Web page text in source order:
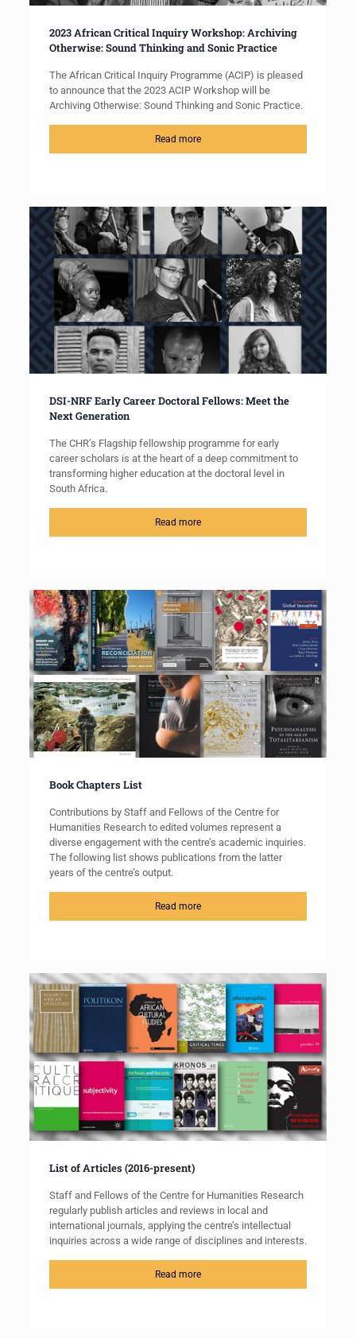
2023 African Critical Inquiry Workshop: Archiving
Otherwise: Sound Thinking and Sonic Practice
The African Critical Inquiry Programme (ACIP) is pleased
to announce that the 2023 ACIP Workshop will be
Archiving Otherwise: Sound Thinking and Sonic Practice.
Read more
DSI-NRF Early Career Doctoral Fellows: Meet the
Next Generation
The CHR’s Flagship fellowship programme for early
career scholars is at the heart of a deep commitment to
transforming higher education at the doctoral level in
South Africa.
Read more
Book Chapters List
Contributions by Staff and Fellows of the Centre for
Humanities Research to edited volumes represent a
diverse engagement with the centre’s academic inquiries.
The following list shows publications from the latter
years of the centre’s output.
Read more
List of Articles (2016-present)
Staff and Fellows of the Centre for Humanities Research
regularly publish articles and reviews in local and
international journals, applying the centre’s intellectual
inquiries across a wide range of disciplines and interests.
Read more